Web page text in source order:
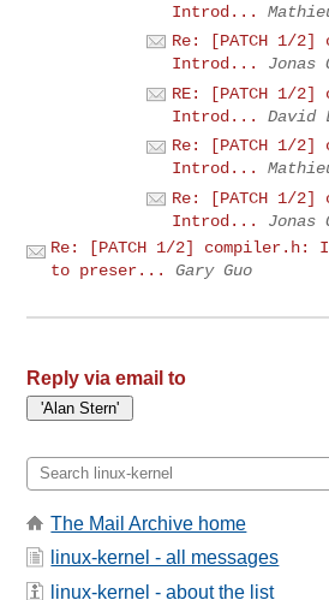
Introd...
Re: [PATCH 1/2]
Introd...
Jonas
RE: [PATCH 1/
Introd...
David
Re: [PATCH 1/2]
Introd...
Re: [PATCH 1/2]
Introd...
Jonas
Re: [PATCH 1/2] compiler.h:
to preser...
Gary Guo
Reply via email to
The Mail Archive home
linux-kernel - all messages
linux-kernel - about the list